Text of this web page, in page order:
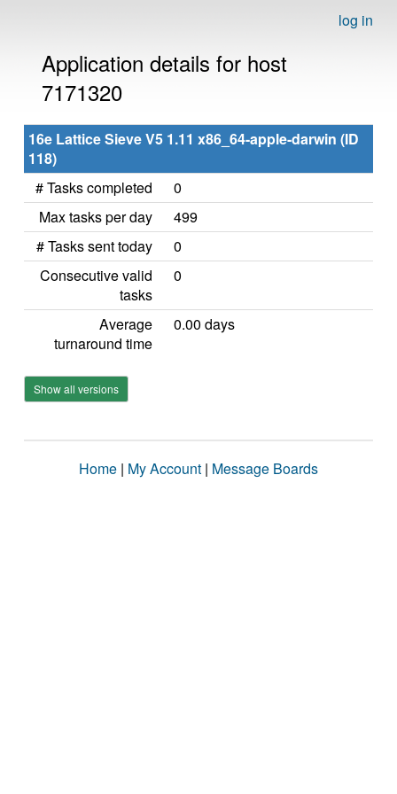
log in
Application details for host
7171320
16e Lattice Sieve V5 1.11 x86_64-apple-darwin (ID
118)
# Tasks completed
0
Max tasks per day
499
# Tasks sent today
0
Consecutive valid
tasks
0
Average
turnaround time
0.00 days
Show all versions
Home | My Account | Message Boards